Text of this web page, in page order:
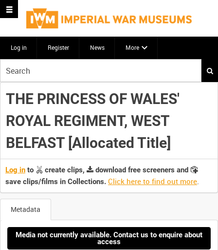
Log in Register News More
your
search
here
THE PRINCESS OF WALES'
ROYAL REGIMENT, WEST
BELFAST [Allocated Title]
Log in to create clips,
download free screeners and
save clips/films in Collections. Click here to find out more.
Metadata
Media not currently available. Contact us to enquire about
access